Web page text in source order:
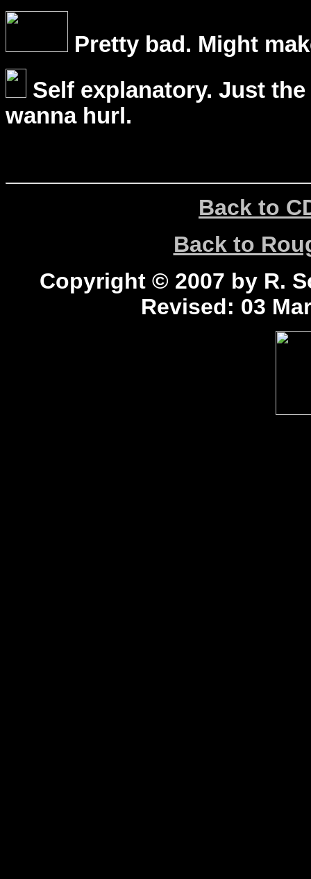
Pretty bad. Might
Self explanatory. Just
wanna hurl.
Back to
Back to
Copyright © 2007 by R.
Revised: 03